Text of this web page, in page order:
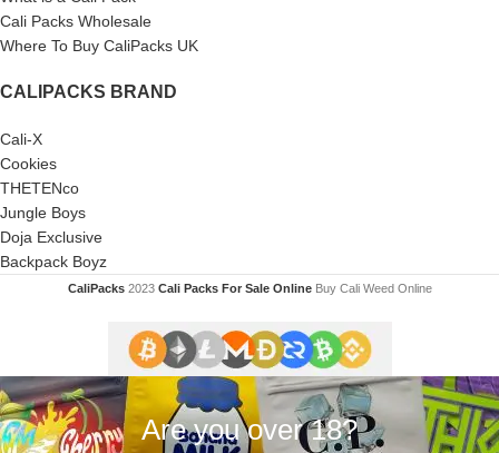
Cali Packs Wholesale
Where To Buy CaliPacks UK
CALIPACKS BRAND
Cali-X
Cookies
THETENco
Jungle Boys
Doja Exclusive
Backpack Boyz
CaliPacks 2023Cali Packs For Sale Online Buy Cali Weed Online
Are you over 18?